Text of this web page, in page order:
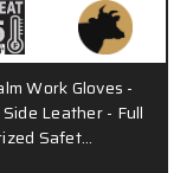
Work Gloves -
Leather - Full
Safet…